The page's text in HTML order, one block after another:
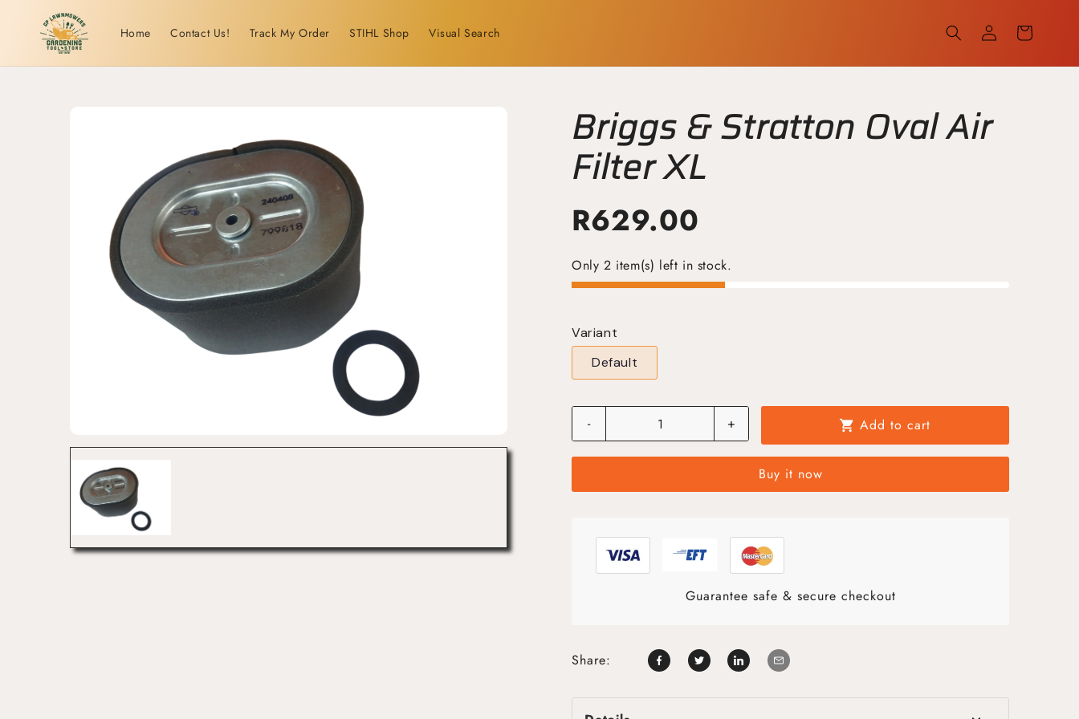
Skip to
content
Home Contact Us! Track My Order STIHL Shop Visual Search
Log
in
Cart
Briggs & Stratton Oval Air
Filter XL
R629.00
Only 2 item(s) left in stock.
Variant
Default
- + shopping_cart Add to cart
Buy it now
Guarantee safe & secure checkout
Share: